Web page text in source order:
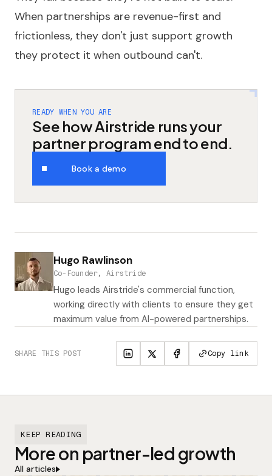
When partnerships are revenue-first and
frictionless, they don't just support growth
they protect it when outbound can't.
READY WHEN YOU ARE
See how Airstride runs your
partner program end to end.
Book a demo
Hugo Rawlinson
Co-Founder, Airstride
Hugo leads Airstride's commercial function,
working directly with clients to ensure they get
maximum value from AI-powered partnerships.
SHARE THIS POST Copy link
KEEP READING
More on partner-led growth
All articles